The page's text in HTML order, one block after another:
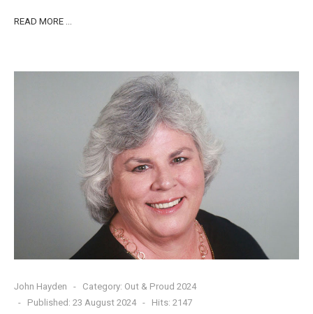
READ MORE …
John Hayden Category: Out & Proud 2024
Published: 23 August 2024
Hits: 2147